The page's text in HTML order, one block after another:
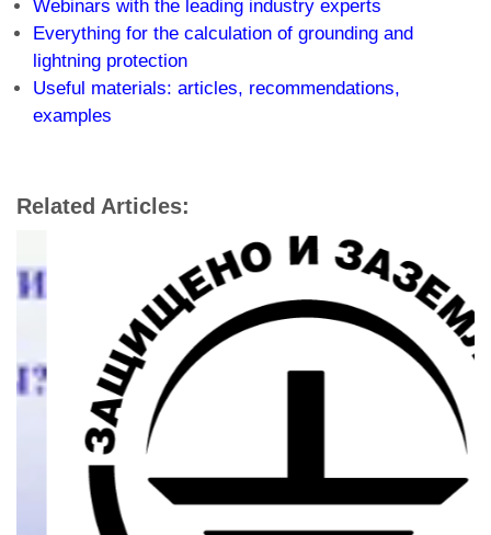
Webinars with the leading industry experts
Everything for the calculation of grounding and
lightning protection
Useful materials: articles, recommendations,
examples
Related Articles: